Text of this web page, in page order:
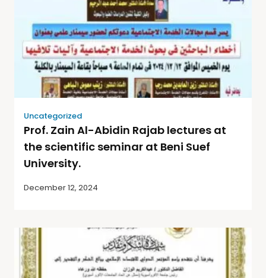
Uncategorized
Prof. Zain Al-Abidin Rajab lectures at
the scientific seminar at Beni Suef
University.
December 12, 2024